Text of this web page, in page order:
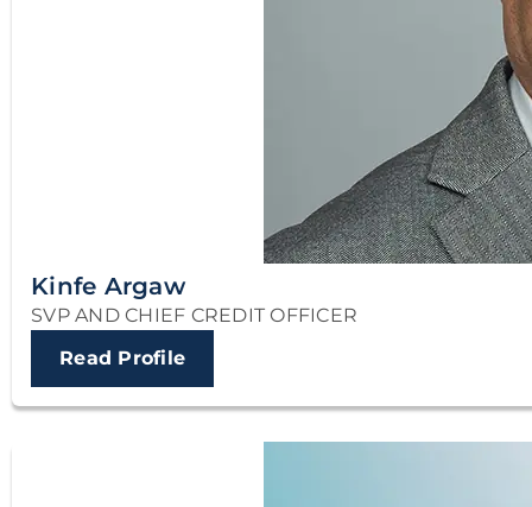
Kinfe Argaw
SVP AND CHIEF CREDIT OFFICER
Read Profile